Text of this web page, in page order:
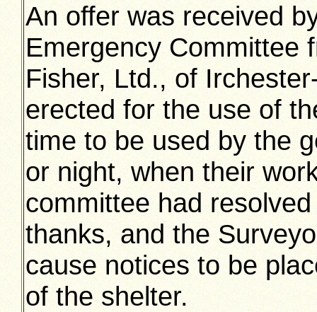
An offer was received
Emergency Committee
Fisher, Ltd., of
erected for the use of
time to be used by the
or night, when their
committee had
thanks, and the
cause notices to be
of the shelter.